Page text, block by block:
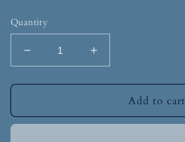
Quantity
Add to cart